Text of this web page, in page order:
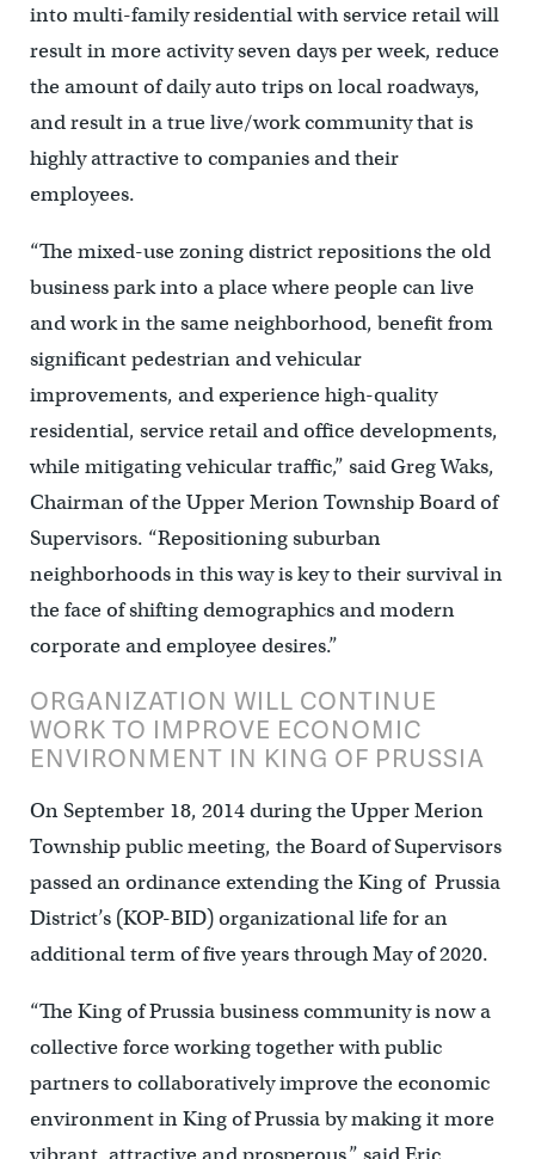
into multi-family residential with service retail will
result in more activity seven days per week, reduce
the amount of daily auto trips on local roadways,
and result in a true live/work community that is
highly attractive to companies and their
employees.
“The mixed-use zoning district repositions the old
business park into a place where people can live
and work in the same neighborhood, benefit from
significant pedestrian and vehicular
improvements, and experience high-quality
residential, service retail and office developments,
while mitigating vehicular traffic,” said Greg Waks,
Chairman of the Upper Merion Township Board of
Supervisors. “Repositioning suburban
neighborhoods in this way is key to their survival in
the face of shifting demographics and modern
corporate and employee desires.”
ORGANIZATION WILL CONTINUE
WORK TO IMPROVE ECONOMIC
ENVIRONMENT IN KING OF PRUSSIA
On September 18, 2014 during the Upper Merion
Township public meeting, the Board of Supervisors
passed an ordinance extending the King of Prussia
District’s (KOP-BID) organizational life for an
additional term of five years through May of 2020.
“The King of Prussia business community is now a
collective force working together with public
partners to collaboratively improve the economic
environment in King of Prussia by making it more